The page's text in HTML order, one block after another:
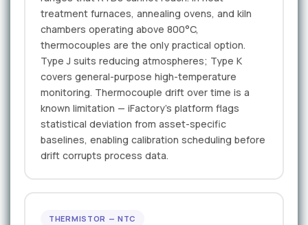
treatment furnaces, annealing ovens, and kiln
chambers operating above 800°C,
thermocouples are the only practical option.
Type J suits reducing atmospheres; Type K
covers general-purpose high-temperature
monitoring. Thermocouple drift over time is a
known limitation — iFactory's platform flags
statistical deviation from asset-specific
baselines, enabling calibration scheduling before
drift corrupts process data.
THERMISTOR — NTC